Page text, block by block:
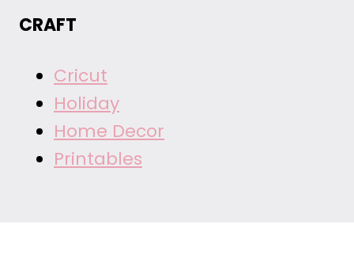
CRAFT
Cricut
Holiday
Home Decor
Printables